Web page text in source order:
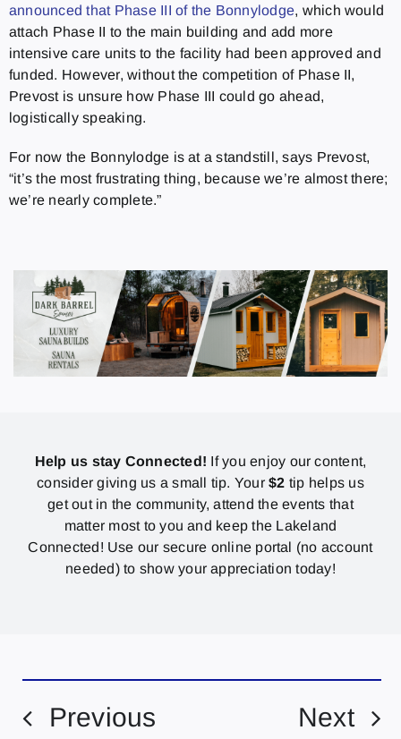
announced that Phase III of the Bonnylodge, which would
attach Phase II to the main building and add more
intensive care units to the facility had been approved and
funded. However, without the competition of Phase II,
Prevost is unsure how Phase III could go ahead,
logistically speaking.
For now the Bonnylodge is at a standstill, says Prevost,
“it’s the most frustrating thing, because we’re almost there;
we’re nearly complete.”
Help us stay Connected! If you enjoy our content,
consider giving us a small tip. Your$2 tip helps us
get out in the community, attend the events that
matter most to you and keep the Lakeland
Connected! Use our secure online portal (no account
needed) to show your appreciation today!
Previous Next